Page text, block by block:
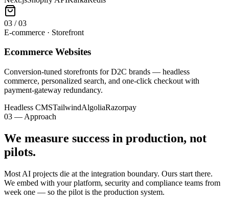
03 /03
E-commerce · Storefront
Ecommerce Websites
Conversion-tuned storefronts for D2C brands — headless
commerce, personalized search, and one-click checkout with
payment-gateway redundancy.
Headless CMSTailwindAlgoliaRazorpay
03 — Approach
We measure success in production, not
pilots.
Most AI projects die at the integration boundary. Ours start there.
We embed with your platform, security and compliance teams from
week one — so the pilot is the production system.